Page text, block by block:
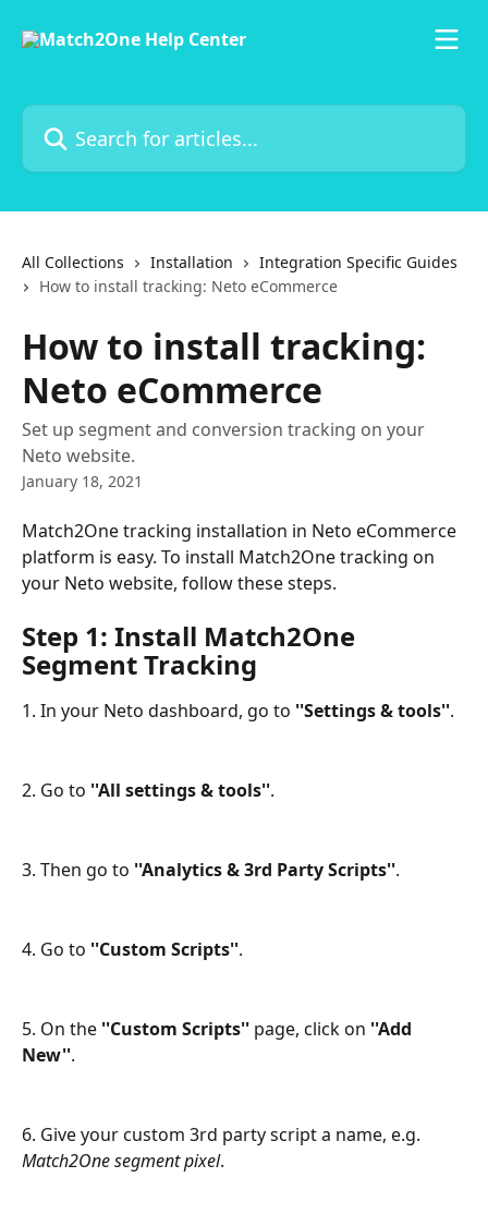
Search for articles...
All Collections Installation
Integration Specific Guides
How to install tracking: Neto eCommerce
How to install tracking:
Neto eCommerce
Set up segment and conversion tracking on your
Neto website.
January 18, 2021
Match2One tracking installation in Neto eCommerce
platform is easy. To install Match2One tracking on
your Neto website, follow these steps.
Step 1: Install Match2One
Segment Tracking
1. In your Neto dashboard, go to ''Settings & tools''.
2. Go to ''All settings & tools''.
3. Then go to ''Analytics & 3rd Party Scripts''.
4. Go to ''Custom Scripts''.
5. On the ''Custom Scripts'' page, click on ''Add
New''.
6. Give your custom 3rd party script a name, e.g.
Match2One segment pixel.